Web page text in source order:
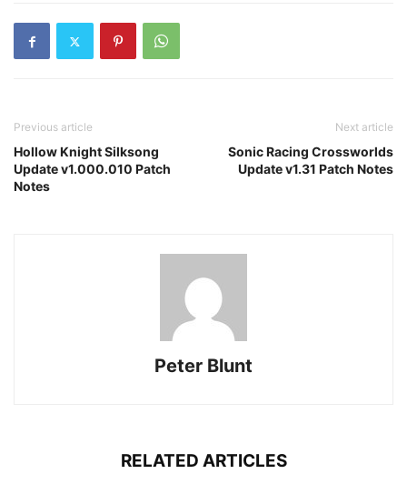
Previous article
Hollow Knight Silksong
Update v1.000.010 Patch
Notes
Next article
Sonic Racing Crossworlds
Update v1.31 Patch Notes
Peter Blunt
RELATED ARTICLES